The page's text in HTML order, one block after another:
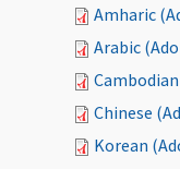
Amharic
Arabic
Cambodian
Chinese
Korean